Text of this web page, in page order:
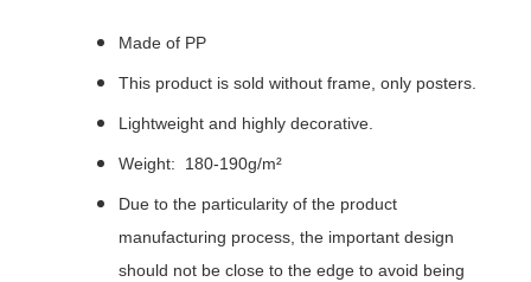
Made of PP
This product is sold without frame, only posters.
Lightweight and highly decorative.
Weight: 180-190g/m²
Due to the particularity of the product
manufacturing process, the important design
should not be close to the edge to avoid being